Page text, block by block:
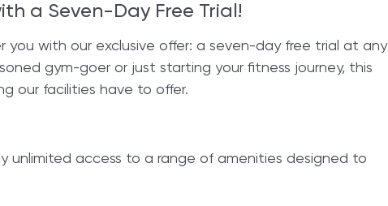
a Seven-Day Free Trial!
you with our exclusive offer: a seven-day free trial at any
gym-goer or just starting your fitness journey, this
our facilities have to offer.
unlimited access to a range of amenities designed to